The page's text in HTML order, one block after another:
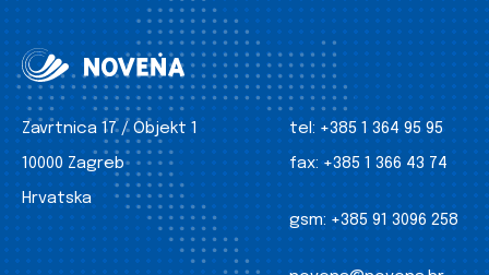
Zavrtnica 17 / Objekt 1
10000 Zagreb
Hrvatska
tel: +385 1 364 95 95
fax: +385 1 366 43 74
gsm: +385 91 3096 258